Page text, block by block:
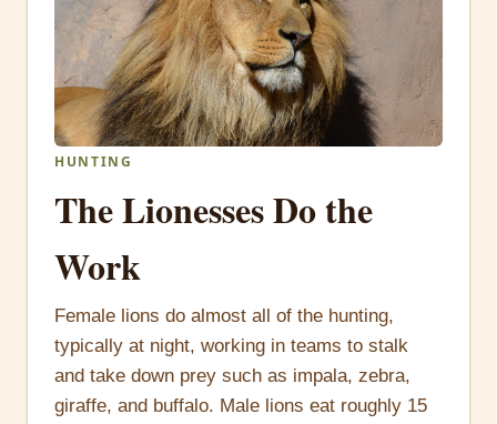
HUNTING
The Lionesses Do the
Work
Female lions do almost all of the hunting,
typically at night, working in teams to stalk
and take down prey such as impala, zebra,
giraffe, and buffalo. Male lions eat roughly 15